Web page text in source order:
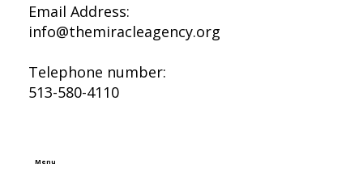
Email Address:
info@themiracleagency.org
Telephone number:
513-580-4110
Menu